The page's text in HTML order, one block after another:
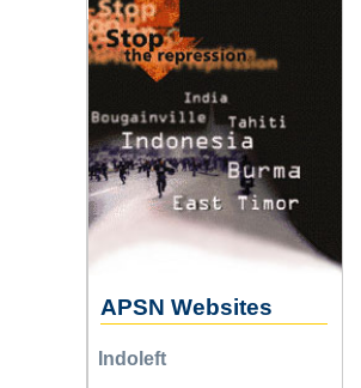
APSN Websites
Indoleft